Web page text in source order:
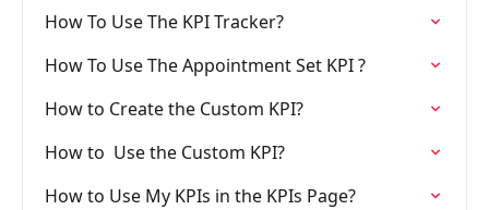
How To Use The KPI Tracker?
How To Use The Appointment Set KPI ?
How to Create the Custom KPI?
How to  Use the Custom KPI?
How to Use My KPIs in the KPIs Page?